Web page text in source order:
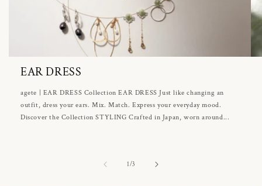
EAR DRESS
agete | EAR DRESS Collection EAR DRESS Just like changing an
outfit, dress your ears. Mix. Match. Express your everyday mood.
Discover the Collection STYLING Crafted in Japan, worn around...
1/of3